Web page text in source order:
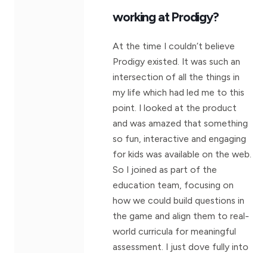
working at Prodigy?
At the time I couldn’t believe
Prodigy existed. It was such an
intersection of all the things in
my life which had led me to this
point. I looked at the product
and was amazed that something
so fun, interactive and engaging
for kids was available on the web.
So I joined as part of the
education team, focusing on
how we could build questions in
the game and align them to real-
world curricula for meaningful
assessment. I just dove fully into